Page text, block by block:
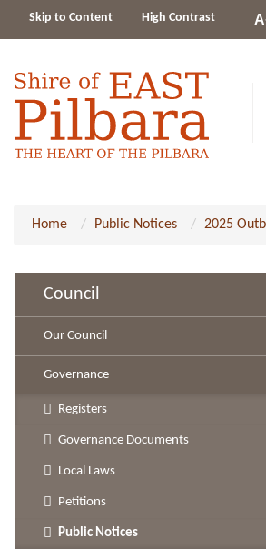
Skip to Content High Contrast
Change
Home Public Notices 2025
Council
Our Council
Governance
Registers
Governance Documents
Local Laws
Petitions
Public Notices